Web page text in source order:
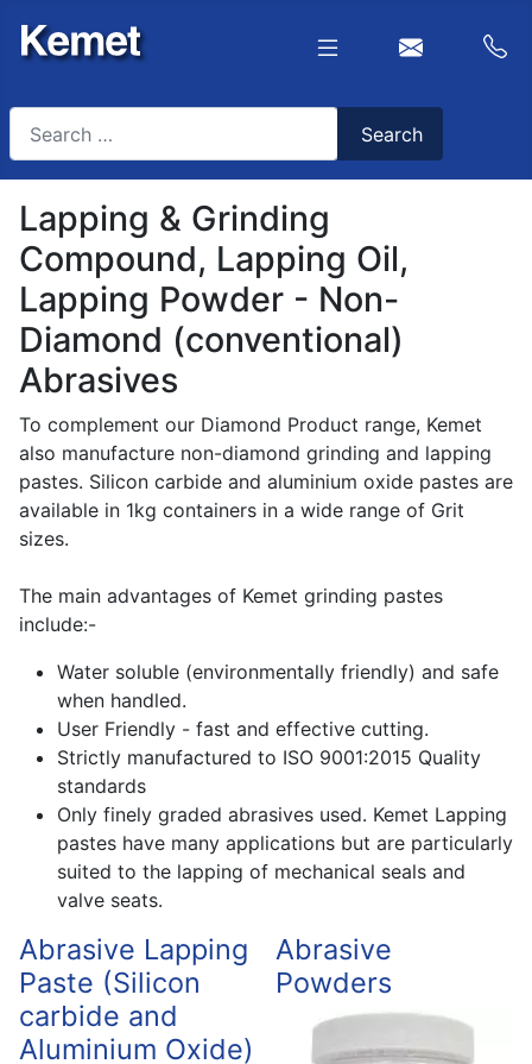
Type 2 or more characters for results.
Search
Lapping & Grinding
Compound, Lapping Oil,
Lapping Powder - Non-
Diamond (conventional)
Abrasives
To complement our Diamond Product range, Kemet
also manufacture non-diamond grinding and lapping
pastes. Silicon carbide and aluminium oxide pastes are
available in 1kg containers in a wide range of Grit
sizes.
The main advantages of Kemet grinding pastes
include:-
Water soluble (environmentally friendly) and safe
when handled.
User Friendly - fast and effective cutting.
Strictly manufactured to ISO 9001:2015 Quality
standards
Only finely graded abrasives used. Kemet Lapping
pastes have many applications but are particularly
suited to the lapping of mechanical seals and
valve seats.
Abrasive Lapping
Paste (Silicon
carbide and
Aluminium Oxide)
Abrasive
Powders